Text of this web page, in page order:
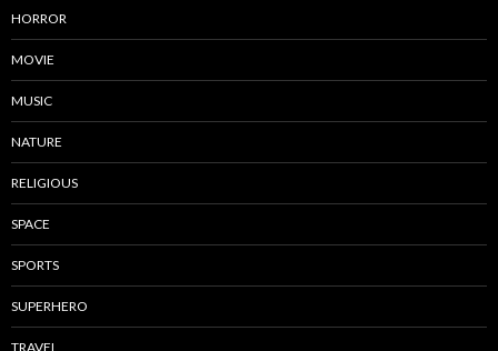
HORROR
MOVIE
MUSIC
NATURE
RELIGIOUS
SPACE
SPORTS
SUPERHERO
TRAVEL